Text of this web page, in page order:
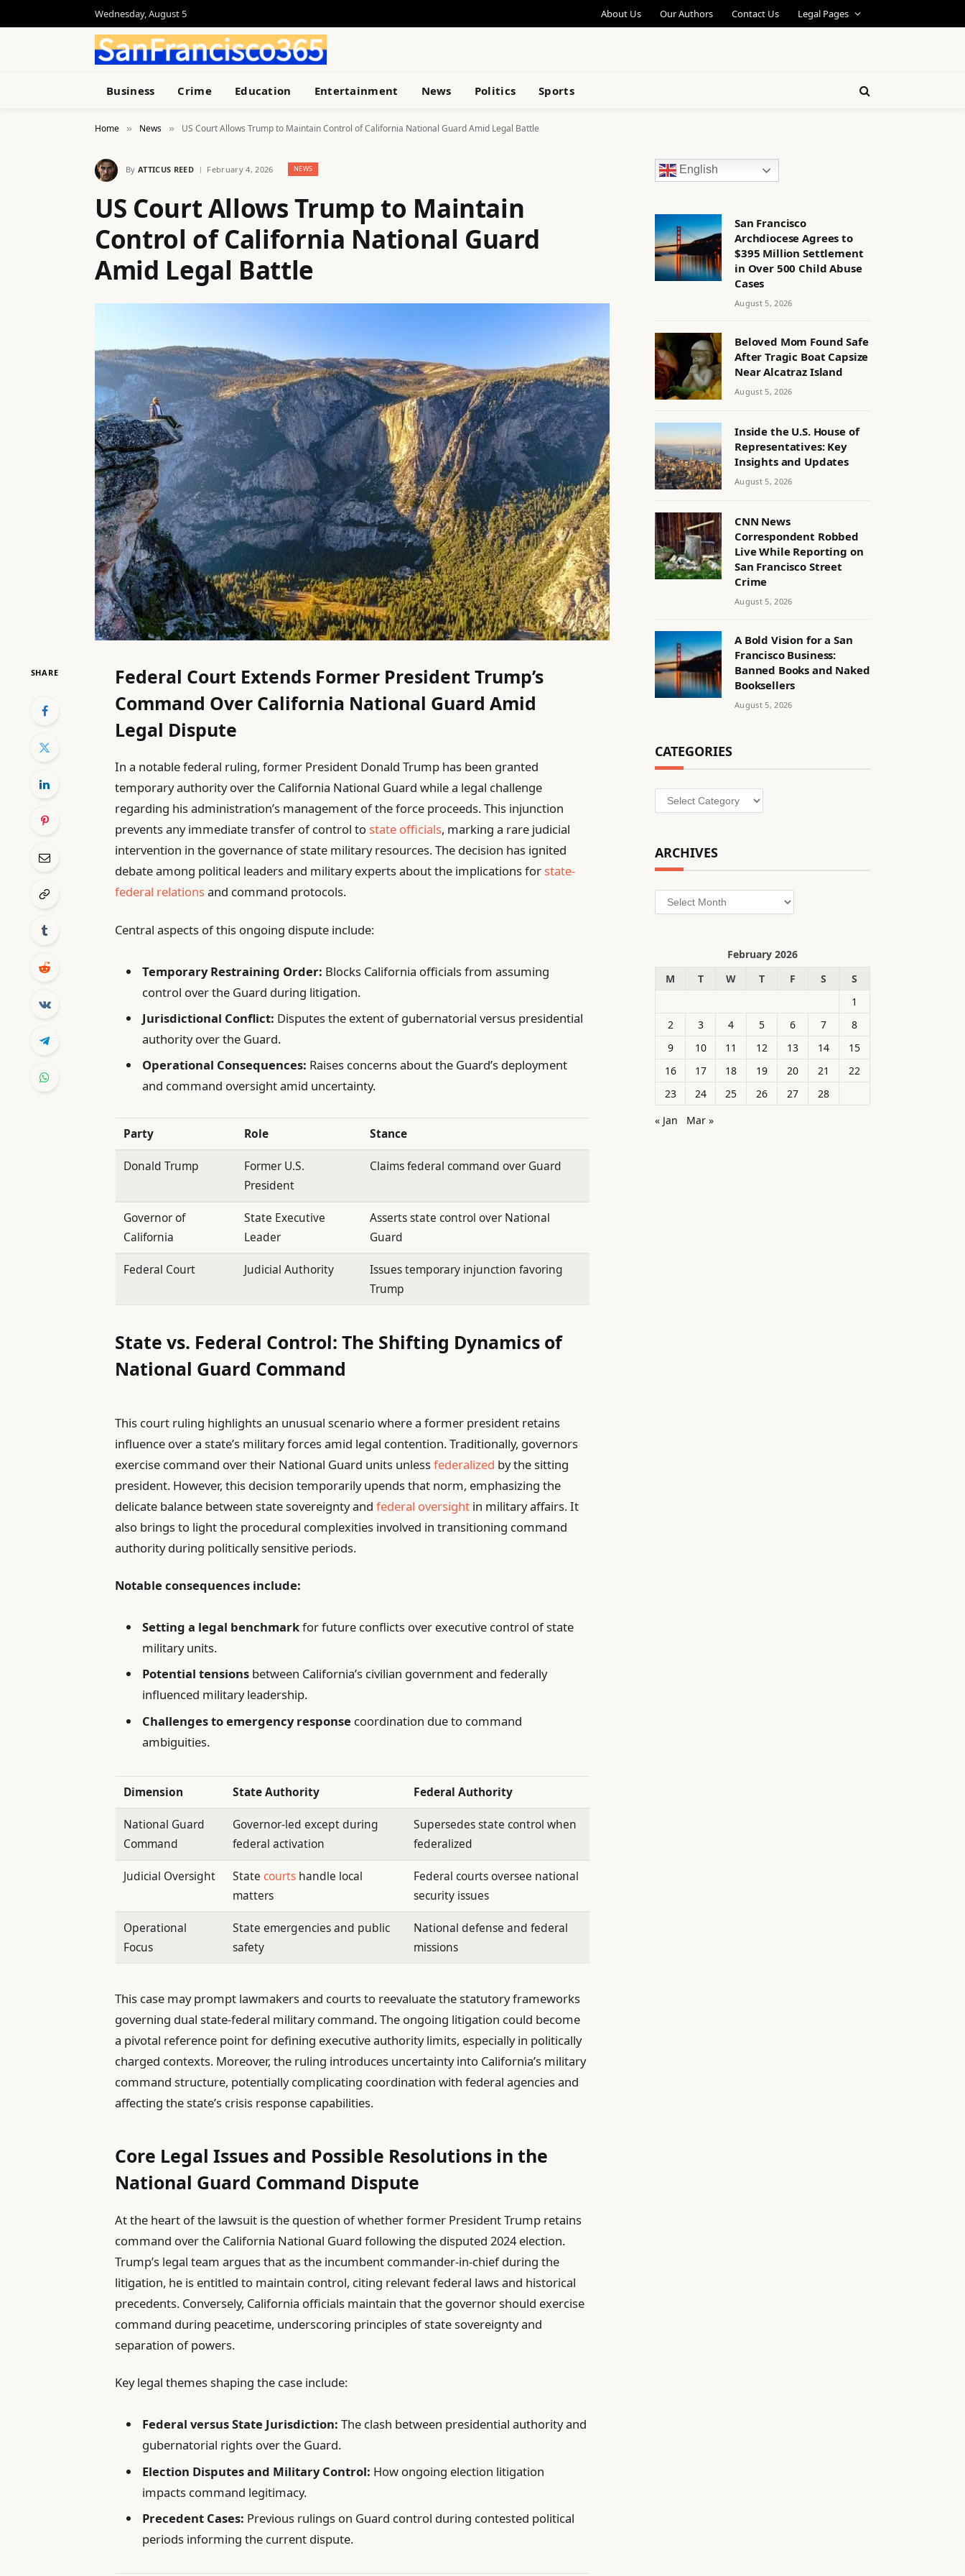
Wednesday, August 5 About Us Our Authors Contact Us Legal Pages
Business Crime Education Entertainment News Politics Sports
Home » News » US Court Allows Trump to Maintain Control of California National Guard Amid Legal Battle
By ATTICUS REED February 4, 2026 NEWS
US Court Allows Trump to Maintain
Control of California National Guard
Amid Legal Battle
SHARE
Federal Court Extends Former President Trump’s
Command Over California National Guard Amid
Legal Dispute
In a notable federal ruling, former President Donald Trump has been granted
temporary authority over the California National Guard while a legal challenge
regarding his administration’s management of the force proceeds. This injunction
prevents any immediate transfer of control to state officials, marking a rare judicial
intervention in the governance of state military resources. The decision has ignited
debate among political leaders and military experts about the implications for state-
federal relationsand command protocols.
Central aspects of this ongoing dispute include:
Temporary Restraining Order: Blocks California officials from assuming
control over the Guard during litigation.
Jurisdictional Conflict: Disputes the extent of gubernatorial versus presidential
authority over the Guard.
Operational Consequences: Raises concerns about the Guard’s deployment
and command oversight amid uncertainty.
Party Role Stance
Donald Trump
Former U.S.
President
Claims federal command over Guard
Governor of
California
State Executive
Leader
Asserts state control over National
Guard
Federal Court Judicial Authority
Issues temporary injunction favoring
Trump
State vs. Federal Control: The Shifting Dynamics of
National Guard Command
This court ruling highlights an unusual scenario where a former president retains
influence over a state’s military forces amid legal contention. Traditionally, governors
exercise command over their National Guard units unlessfederalized by the sitting
president. However, this decision temporarily upends that norm, emphasizing the
delicate balance between state sovereignty andfederal oversight in military affairs. It
also brings to light the procedural complexities involved in transitioning command
authority during politically sensitive periods.
Notable consequences include:
Setting a legal benchmarkfor future conflicts over executive control of state
military units.
Potential tensions between California’s civilian government and federally
influenced military leadership.
Challenges to emergency response coordination due to command
ambiguities.
Dimension State Authority Federal Authority
National Guard
Command
Governor-led except during
federal activation
Supersedes state control when
federalized
Judicial Oversight State courts handle local
matters
Federal courts oversee national
security issues
Operational
Focus
State emergencies and public
safety
National defense and federal
missions
This case may prompt lawmakers and courts to reevaluate the statutory frameworks
governing dual state-federal military command. The ongoing litigation could become
a pivotal reference point for defining executive authority limits, especially in politically
charged contexts. Moreover, the ruling introduces uncertainty into California’s military
command structure, potentially complicating coordination with federal agencies and
affecting the state’s crisis response capabilities.
Core Legal Issues and Possible Resolutions in the
National Guard Command Dispute
At the heart of the lawsuit is the question of whether former President Trump retains
command over the California National Guard following the disputed 2024 election.
Trump’s legal team argues that as the incumbent commander-in-chief during the
litigation, he is entitled to maintain control, citing relevant federal laws and historical
precedents. Conversely, California officials maintain that the governor should exercise
command during peacetime, underscoring principles of state sovereignty and
separation of powers.
Key legal themes shaping the case include:
Federal versus State Jurisdiction: The clash between presidential authority and
gubernatorial rights over the Guard.
Election Disputes and Military Control: How ongoing election litigation
impacts command legitimacy.
Precedent Cases: Previous rulings on Guard control during contested political
periods informing the current dispute.
English
San Francisco
Archdiocese Agrees to
$395 Million Settlement
in Over 500 Child Abuse
Cases
August 5, 2026
Beloved Mom Found Safe
After Tragic Boat Capsize
Near Alcatraz Island
August 5, 2026
Inside the U.S. House of
Representatives: Key
Insights and Updates
August 5, 2026
CNN News
Correspondent Robbed
Live While Reporting on
San Francisco Street
Crime
August 5, 2026
A Bold Vision for a San
Francisco Business:
Banned Books and Naked
Booksellers
August 5, 2026
CATEGORIES
Categories
ARCHIVES
Archives
February 2026
M
T W T F S
S
1
2
3 4 5 6 7
8
9
10 11 12 13 14
15
16
17 18 19 20 21
22
23
24 25 26 27
28
« Jan
Mar »